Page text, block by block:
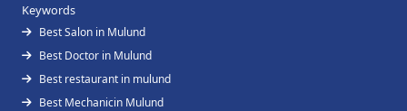
Keywords
Best Salon in Mulund
Best Doctor in Mulund
Best restaurant in mulund
Best Mechanicin Mulund